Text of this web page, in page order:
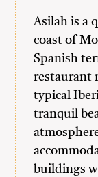
Asilah is a
coast of
Spanish
restaurant
typical
tranquil
buildings